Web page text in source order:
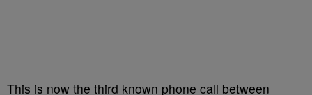
This is now the third known phone call between